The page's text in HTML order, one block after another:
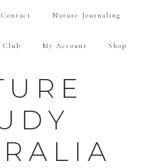
Contact Nature Journaling
Club My Account Shop